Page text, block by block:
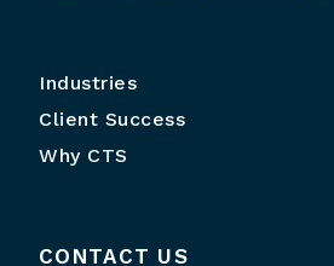
Industries
Client Success
Why CTS
CONTACT US